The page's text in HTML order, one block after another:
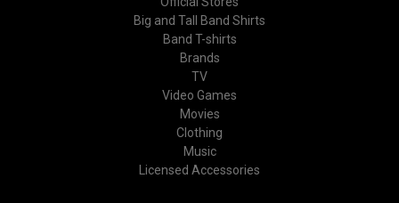
Big and Tall Band Shirts
Band T-shirts
Brands
TV
Video Games
Movies
Clothing
Music
Licensed Accessories